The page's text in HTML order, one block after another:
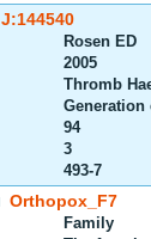
J:144540
Rosen ED
2005
Thromb
94
3
493-7
Orthopox_F7
Family